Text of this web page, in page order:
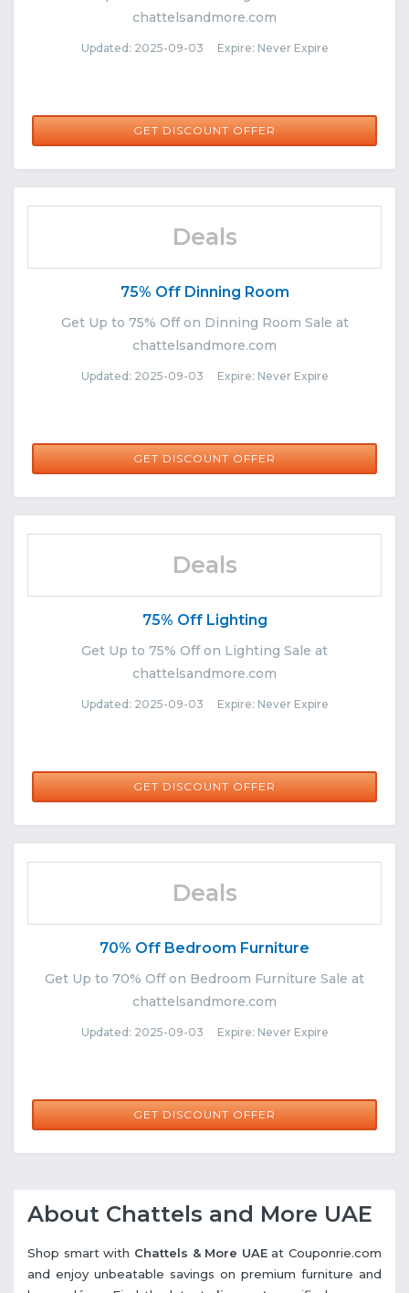
chattelsandmore.com
Updated: 2025-09-03 Expire: Never Expire
GET DISCOUNT OFFER
Deals
75% Off Dinning Room
Get Up to 75% Off on Dinning Room Sale at
chattelsandmore.com
Updated: 2025-09-03 Expire: Never Expire
GET DISCOUNT OFFER
Deals
75% Off Lighting
Get Up to 75% Off on Lighting Sale at
chattelsandmore.com
Updated: 2025-09-03 Expire: Never Expire
GET DISCOUNT OFFER
Deals
70% Off Bedroom Furniture
Get Up to 70% Off on Bedroom Furniture Sale at
chattelsandmore.com
Updated: 2025-09-03 Expire: Never Expire
GET DISCOUNT OFFER
About Chattels and More UAE
Shop smart with Chattels & More UAEat Couponrie.com
and enjoy unbeatable savings on premium furniture and